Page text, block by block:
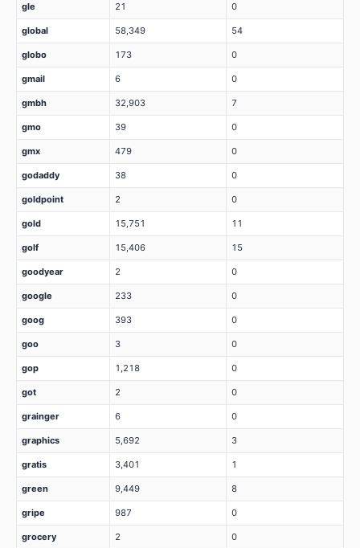
gle 21 0
global 58,349 54
globo 173 0
gmail 6 0
gmbh 32,903 7
gmo 39 0
gmx 479 0
godaddy 38 0
goldpoint 2 0
gold 15,751 11
golf 15,406 15
goodyear 2 0
google 233 0
goog 393 0
goo 3 0
gop 1,218 0
got 2 0
grainger 6 0
graphics 5,692 3
gratis 3,401 1
green 9,449 8
gripe 987 0
grocery 2 0